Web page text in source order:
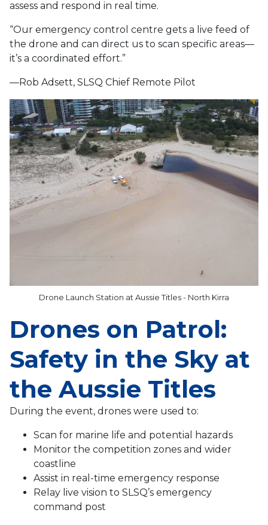
assess and respond in real time.
“Our emergency control centre gets a live feed of
the drone and can direct us to scan specific areas—
it’s a coordinated effort.”
—Rob Adsett, SLSQ Chief Remote Pilot
Drone Launch Station at Aussie Titles - North Kirra
Drones on Patrol:
Safety in the Sky at
the Aussie Titles
During the event, drones were used to:
Scan for marine life and potential hazards
Monitor the competition zones and wider
coastline
Assist in real-time emergency response
Relay live vision to SLSQ’s emergency
command post